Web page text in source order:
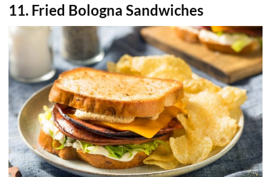
11. Fried Bologna Sandwiches